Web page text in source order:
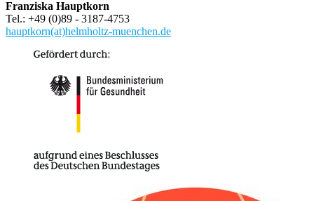
Franziska Hauptkorn
Tel.: +49 (0)89 - 3187-4753
hauptkorn(at)helmholtz-muenchen.de